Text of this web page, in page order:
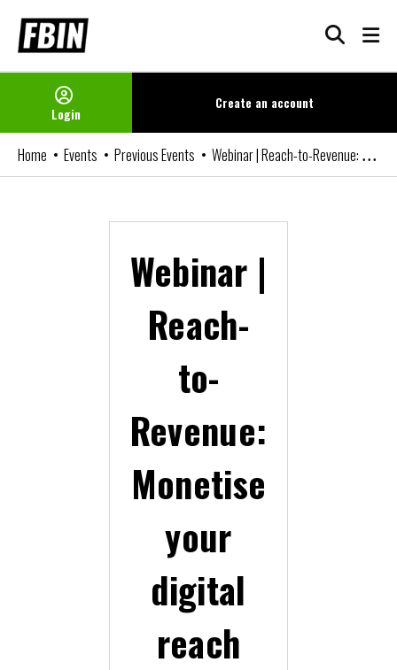
Skip
content
Login
Create an account
Home Events Previous Events Webinar | Reach-to-Revenue: Monetise your digital reach
Webinar |
Reach-
to-
Revenue:
Monetise
your
digital
reach